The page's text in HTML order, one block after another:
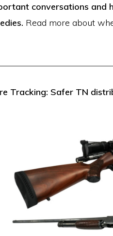
conversations and
Read more about
Tracking: Safer TN